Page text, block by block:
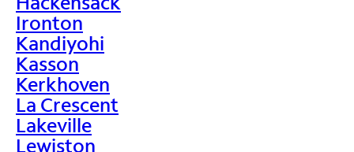
Ironton
Kandiyohi
Kasson
Kerkhoven
La Crescent
Lakeville
Lewiston